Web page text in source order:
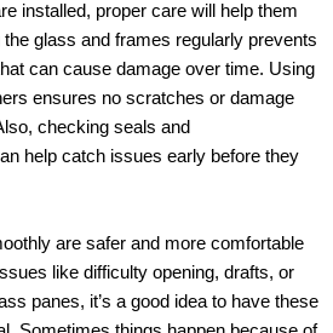
installed, proper care will help them
the glass and frames regularly prevents
can cause damage over time. Using
ensures no scratches or damage
checking seals and
help catch issues early before they
are safer and more comfortable
like difficulty opening, drafts, or
panes, it’s a good idea to have these